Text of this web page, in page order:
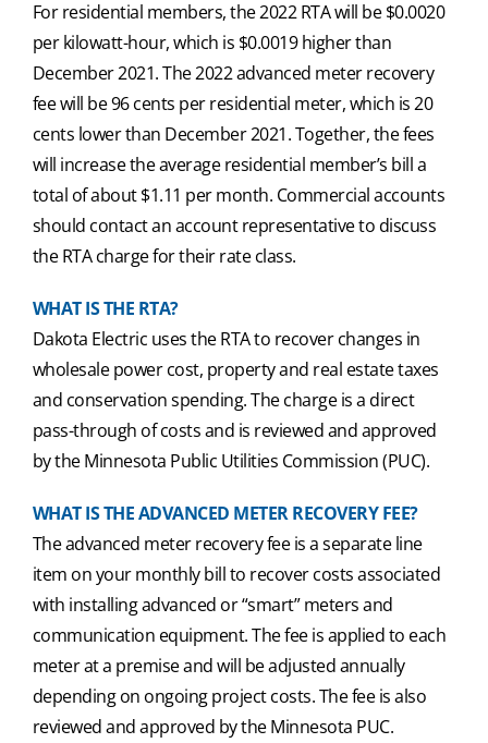
For residential members, the 2022 RTA will be $0.0020
per kilowatt-hour, which is $0.0019 higher than
December 2021. The 2022 advanced meter recovery
fee will be 96 cents per residential meter, which is 20
cents lower than December 2021. Together, the fees
will increase the average residential member’s bill a
total of about $1.11 per month. Commercial accounts
should contact an account representative to discuss
the RTA charge for their rate class.
WHAT IS THE RTA?
Dakota Electric uses the RTA to recover changes in
wholesale power cost, property and real estate taxes
and conservation spending. The charge is a direct
pass-through of costs and is reviewed and approved
by the Minnesota Public Utilities Commission (PUC).
WHAT IS THE ADVANCED METER RECOVERY FEE?
The advanced meter recovery fee is a separate line
item on your monthly bill to recover costs associated
with installing advanced or “smart” meters and
communication equipment. The fee is applied to each
meter at a premise and will be adjusted annually
depending on ongoing project costs. The fee is also
reviewed and approved by the Minnesota PUC.